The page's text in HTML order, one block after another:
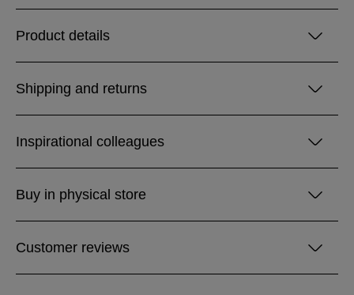
Product details
Shipping and returns
Inspirational colleagues
Buy in physical store
Customer reviews